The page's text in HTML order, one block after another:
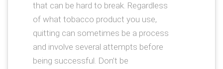
that can be hard to break. Regardless
of what tobacco product you use,
quitting can sometimes be a process
and involve several attempts before
being successful. Don’t be